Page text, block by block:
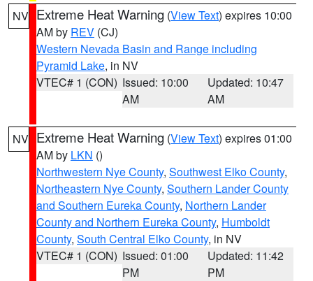
NV Extreme Heat Warning (View Text) expires 10:00
AM by REV (CJ)
Western Nevada Basin and Range including
Pyramid Lake, in NV
VTEC# 1 (CON) Issued: 10:00
AM
Updated: 10:47
AM
NV Extreme Heat Warning (View Text) expires 01:00
AM by LKN ()
Northwestern Nye County, Southwest Elko County,
Northeastern Nye County, Southern Lander County
and Southern Eureka County, Northern Lander
County and Northern Eureka County, Humboldt
County, South Central Elko County, in NV
VTEC# 1 (CON) Issued: 01:00
PM
Updated: 11:42
PM